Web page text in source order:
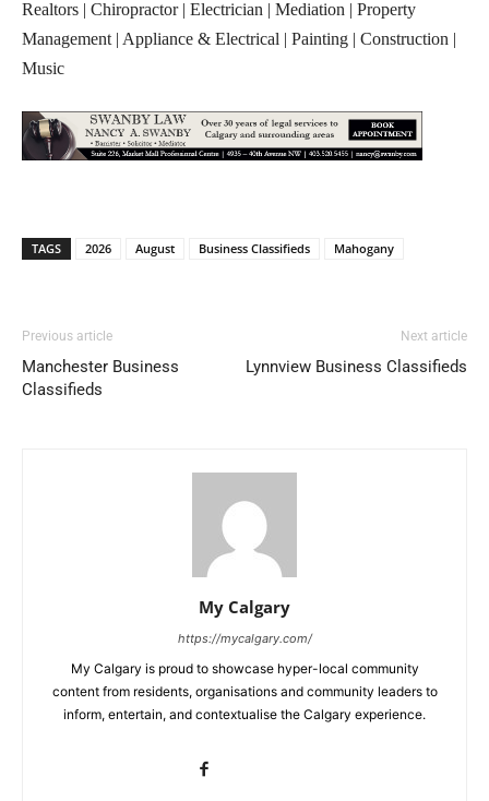
Realtors | Chiropractor | Electrician | Mediation | Property
Management | Appliance & Electrical | Painting | Construction |
Music
TAGS 2026 August Business Classifieds Mahogany
Previous article
Manchester Business
Classifieds
Next article
Lynnview Business Classifieds
My Calgary
https://mycalgary.com/
My Calgary is proud to showcase hyper-local community
content from residents, organisations and community leaders to
inform, entertain, and contextualise the Calgary experience.